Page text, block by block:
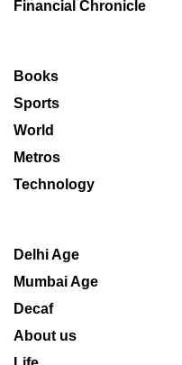
Financial Chronicle
Books
Sports
World
Metros
Technology
Delhi Age
Mumbai Age
Decaf
About us